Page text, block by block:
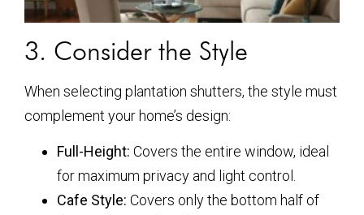
3. Consider the Style
When selecting plantation shutters, the style must
complement your home’s design:
Full-Height: Covers the entire window, ideal
for maximum privacy and light control.
Cafe Style: Covers only the bottom half of